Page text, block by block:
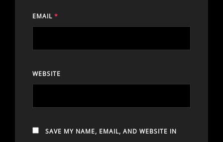
EMAIL *
WEBSITE
SAVE MY NAME, EMAIL, AND WEBSITE IN